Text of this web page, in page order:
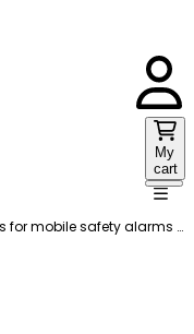
My
cart
RTLS opens up new possibilities for mobile safety alarms indoors